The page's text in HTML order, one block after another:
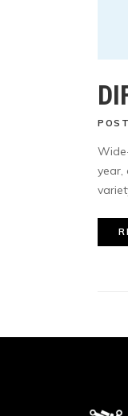
year,